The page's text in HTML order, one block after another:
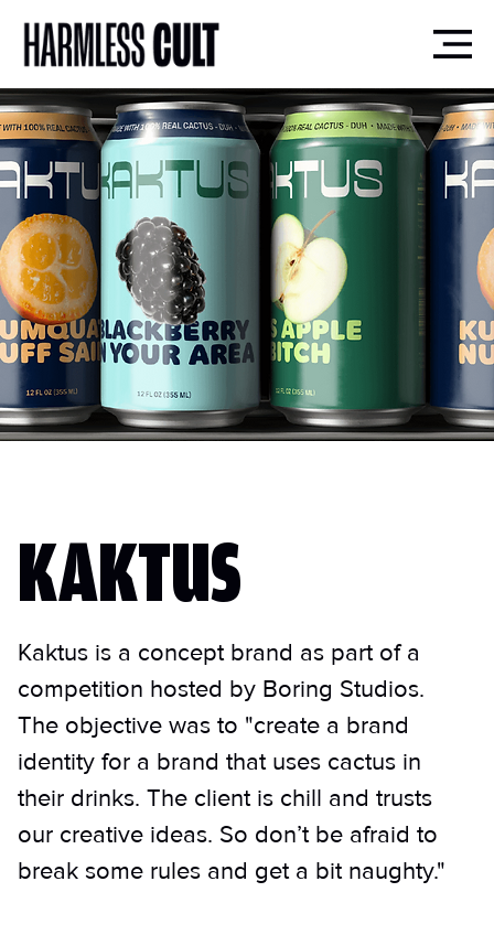
KAKTUS
Kaktus is a concept brand as part of a
competition hosted by Boring Studios.
The objective was to "create a brand
identity for a brand that uses cactus in
their drinks. The client is chill and trusts
our creative ideas. So don’t be afraid to
break some rules and get a bit naughty."